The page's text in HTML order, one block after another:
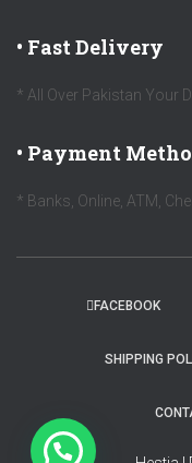
• Fast Delivery
* All Over Pakistan Your
• Payment
* Banks, Online, ATM,
FACEBOOK
SHIPPING